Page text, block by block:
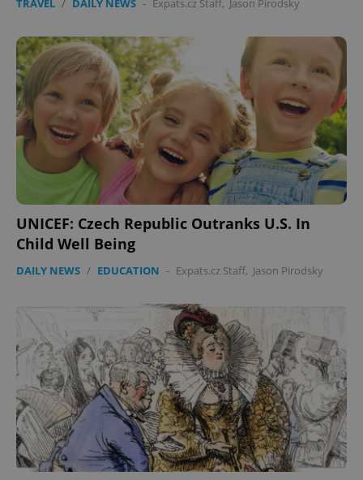
TRAVEL / DAILY NEWS - Expats.cz Staff, Jason Pirodsky
UNICEF: Czech Republic Outranks U.S. In
Child Well Being
DAILY NEWS / EDUCATION - Expats.cz Staff, Jason Pirodsky